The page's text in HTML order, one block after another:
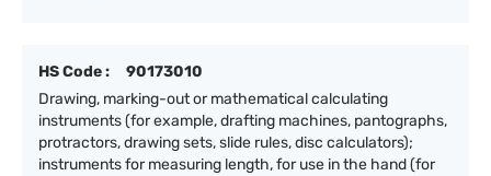
HS Code :
90173010
Drawing, marking-out or mathematical calculating
instruments (for example, drafting machines, pantographs,
protractors, drawing sets, slide rules, disc calculators);
instruments for measuring length, for use in the hand (for